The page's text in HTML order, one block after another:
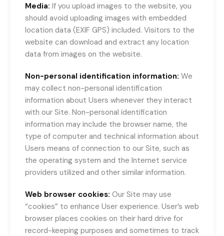
Media: If you upload images to the website, you
should avoid uploading images with embedded
location data (EXIF GPS) included. Visitors to the
website can download and extract any location
data from images on the website.
Non-personal identification information: We
may collect non-personal identification
information about Users whenever they interact
with our Site. Non-personal identification
information may include the browser name, the
type of computer and technical information about
Users means of connection to our Site, such as
the operating system and the Internet service
providers utilized and other similar information.
Web browser cookies: Our Site may use
“cookies” to enhance User experience. User’s web
browser places cookies on their hard drive for
record-keeping purposes and sometimes to track